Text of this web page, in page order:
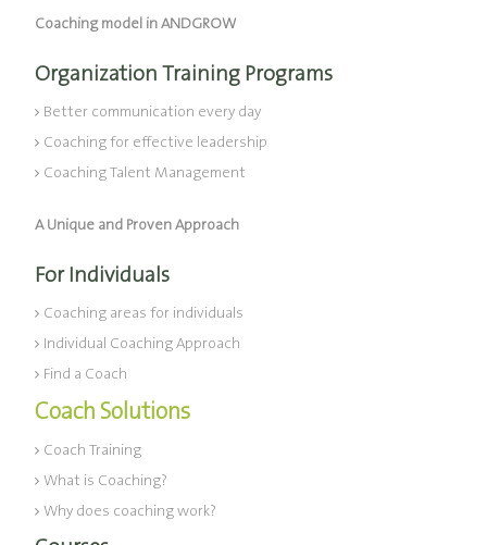
Coaching model in ANDGROW
Organization Training Programs
Better communication every day
Coaching for effective leadership
Coaching Talent Management
A Unique and Proven Approach
For Individuals
Coaching areas for individuals
Individual Coaching Approach
Find a Coach
Coach Solutions
Coach Training
What is Coaching?
Why does coaching work?